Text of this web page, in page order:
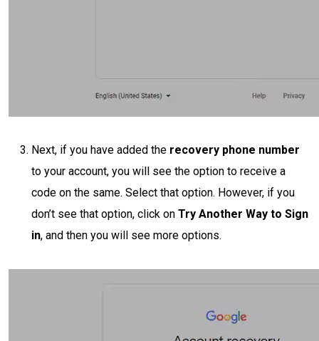
Next, if you have added the recovery phone number
to your account, you will see the option to receive a
code on the same. Select that option. However, if you
don’t see that option, click on Try Another Way to Sign
in, and then you will see more options.